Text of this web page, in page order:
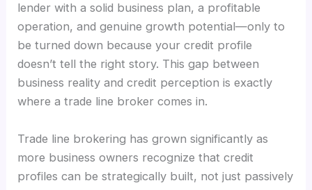
lender with a solid business plan, a profitable
operation, and genuine growth potential—only to
be turned down because your credit profile
doesn’t tell the right story. This gap between
business reality and credit perception is exactly
where a trade line broker comes in.
Trade line brokering has grown significantly as
more business owners recognize that credit
profiles can be strategically built, not just passively